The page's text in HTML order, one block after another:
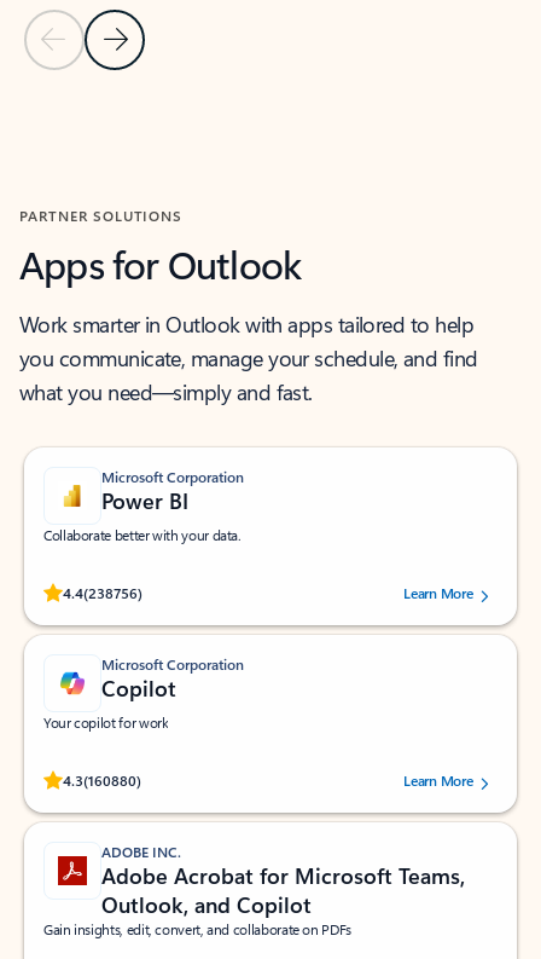
Previous Slide
Next Slide
PARTNER SOLUTIONS
Apps for Outlook
Work smarter in Outlook with apps tailored to help
you communicate, manage your schedule, and find
what you need—simply and fast.
Microsoft Corporation
Power BI
Collaborate better with your data.
4.4(238756)
Rated (#=ratingAverage#) stars out of 5 stars, by 238756 users.
Learn More
Microsoft Corporation
Copilot
Your copilot for work
4.3(160880)
Rated (#=ratingAverage#) stars out of 5 stars, by 160880 users.Learn More
ADOBE INC.
Adobe Acrobat for Microsoft Teams,
Outlook, and Copilot
Gain insights, edit, convert, and collaborate on PDFs